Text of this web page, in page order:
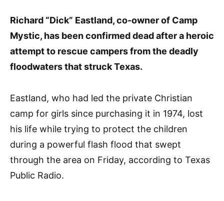
Richard “Dick” Eastland, co-owner of Camp
Mystic, has been confirmed dead after a heroic
attempt to rescue campers from the deadly
floodwaters that struck Texas.
Eastland, who had led the private Christian
camp for girls since purchasing it in 1974, lost
his life while trying to protect the children
during a powerful flash flood that swept
through the area on Friday, according to Texas
Public Radio.